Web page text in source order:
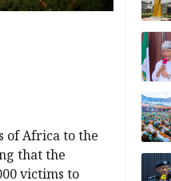
of Africa to the
that the
victims to